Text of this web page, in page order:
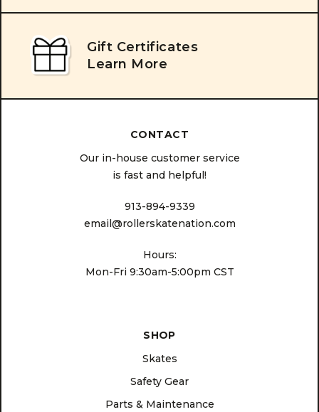
Gift Certificates
Learn More
CONTACT
Our in-house customer service
is fast and helpful!
913-894-9339
email@rollerskatenation.com
Hours:
Mon-Fri 9:30am-5:00pm CST
SHOP
Skates
Safety Gear
Parts & Maintenance